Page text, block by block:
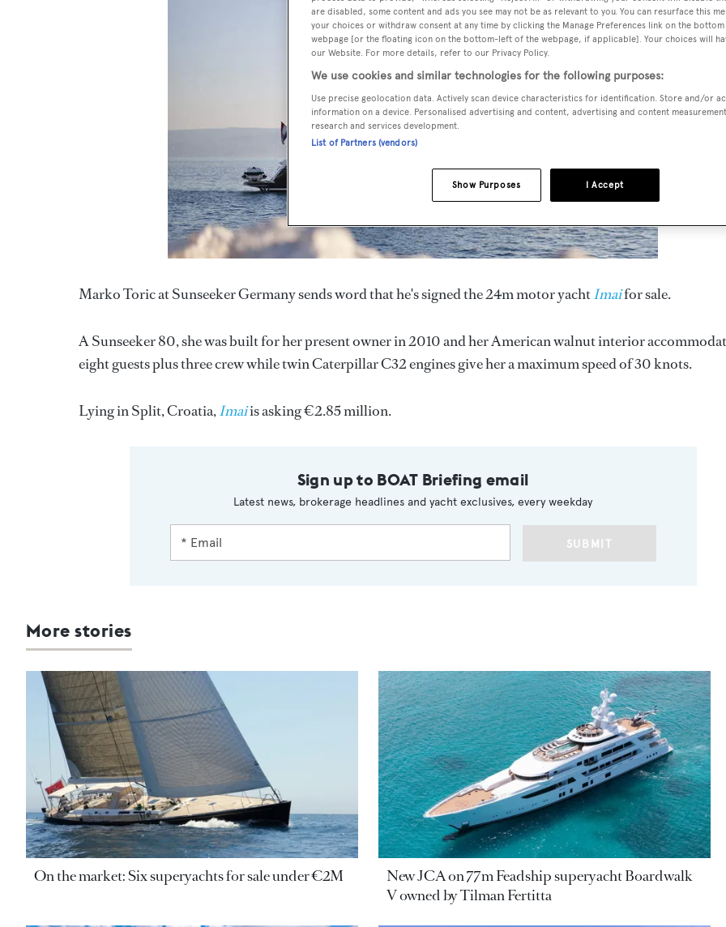
Marko Toric at Sunseeker Germany sends word that he's signed the 24m motor yachtImaifor sale.
A Sunseeker 80, she was built for her present owner in 2010 and her American walnut interior
eight guests plus three crew while twin Caterpillar C32 engines give her a maximum speed of 30 knots.
Lying in Split, Croatia,Imaiis asking €2.85 million.
Sign up to BOAT Briefing email
Latest news, brokerage headlines and yacht exclusives, every weekday
SUBMIT
More stories
On the market: Six superyachts for sale under €2M
New JCA on 77m Feadship superyacht Boardwalk
V owned by Tilman Fertitta
are disabled, some content and ads you see may not be as relevant to you. You can resurface this
your choices or withdraw consent at any time by clicking the Manage Preferences link on the
webpage [or the floating icon on the bottom-left of the webpage, if applicable]. Your choices will
our Website. For more details, refer to our Privacy Policy.
We use cookies and similar technologies for the following purposes:
Use precise geolocation data. Actively scan device characteristics for identification. Store and/or
information on a device. Personalised advertising and content, advertising and content
research and services development.
List of Partners (vendors)
I Accept
Show Purposes